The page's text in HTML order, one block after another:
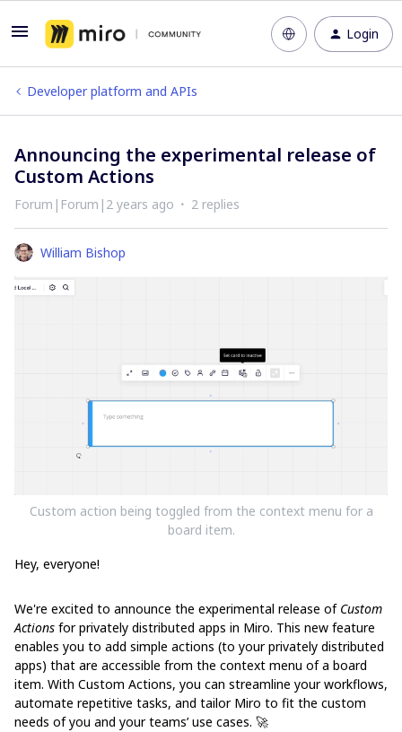
Login
Developer platform and APIs
Announcing the experimental release of
Custom Actions
Forum|Forum|2 years ago 2 replies
William Bishop
Custom action being toggled from the context menu for a
board item.
Hey, everyone!
We're excited to announce the experimental release of Custom
Actions for privately distributed apps in Miro. This new feature
enables you to add simple actions (to your privately distributed
apps) that are accessible from the context menu of a board
item. With Custom Actions, you can streamline your workflows,
automate repetitive tasks, and tailor Miro to fit the custom
needs of you and your teams’ use cases. 🚀